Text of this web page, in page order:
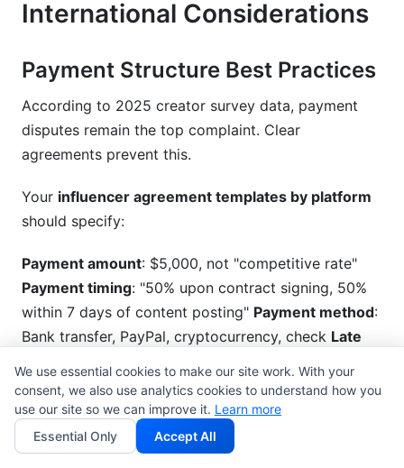
International Considerations
Payment Structure Best Practices
According to 2025 creator survey data, payment
disputes remain the top complaint. Clear
agreements prevent this.
Your influencer agreement templates by platform
should specify:
Payment amount: $5,000, not "competitive rate"
Payment timing: "50% upon contract signing, 50%
within 7 days of content posting" Payment method:
Bank transfer, PayPal, cryptocurrency, check Late
monthly interest"Dispute resolution: "If payment
dispute occurs, both parties agree to mediation
before legal action"
We use essential cookies to make our site work. With your
consent, we also use analytics cookies to understand how you
use our site so we can improve it. Learn more
Essential Only
Accept All